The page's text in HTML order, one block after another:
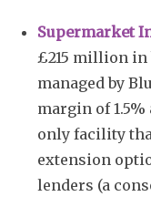
Supermarket
£215 million
managed by
margin of
only facility
extension
lenders (a